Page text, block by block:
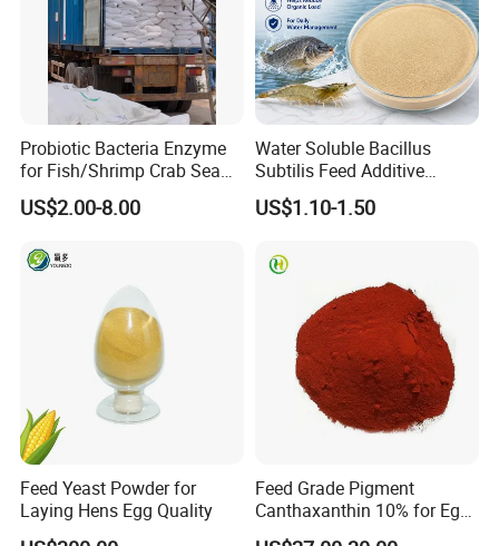
Probiotic Bacteria Enzyme
for Fish/Shrimp Crab Sea
Cucumber
US$2.00-8.00
Water Soluble Bacillus
Subtilis Feed Additive
Powder for Shrimp and Fish
Farming
US$1.10-1.50
Feed Yeast Powder for
Laying Hens Egg Quality
Feed Grade Pigment
Canthaxanthin 10% for Egg
Yolk and Broiler Skin